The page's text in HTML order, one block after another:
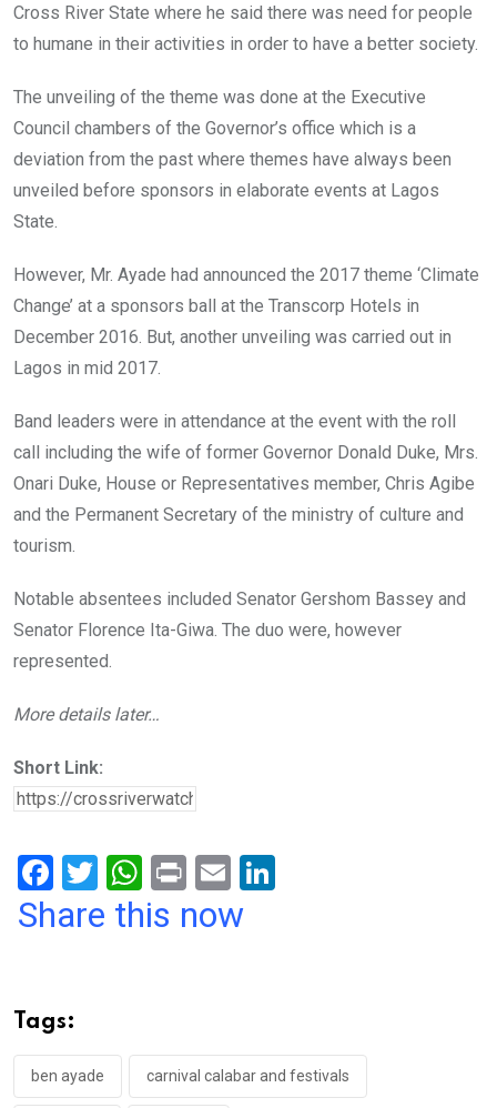
Cross River State where he said there was need for people
to humane in their activities in order to have a better society.
The unveiling of the theme was done at the Executive
Council chambers of the Governor’s office which is a
deviation from the past where themes have always been
unveiled before sponsors in elaborate events at Lagos
State.
However, Mr. Ayade had announced the 2017 theme ‘Climate
Change’ at a sponsors ball at the Transcorp Hotels in
December 2016. But, another unveiling was carried out in
Lagos in mid 2017.
Band leaders were in attendance at the event with the roll
call including the wife of former Governor Donald Duke, Mrs.
Onari Duke, House or Representatives member, Chris Agibe
and the Permanent Secretary of the ministry of culture and
tourism.
Notable absentees included Senator Gershom Bassey and
Senator Florence Ita-Giwa. The duo were, however
represented.
More details later…
Short Link:
F
a
o
o
k
T
wi
W
h
p
p
Pr
in
E
m
Share this now
Tags:
ben ayade carnival calabar and festivals